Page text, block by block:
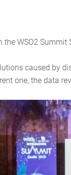
the WSO2 Summit
caused by
one, the data